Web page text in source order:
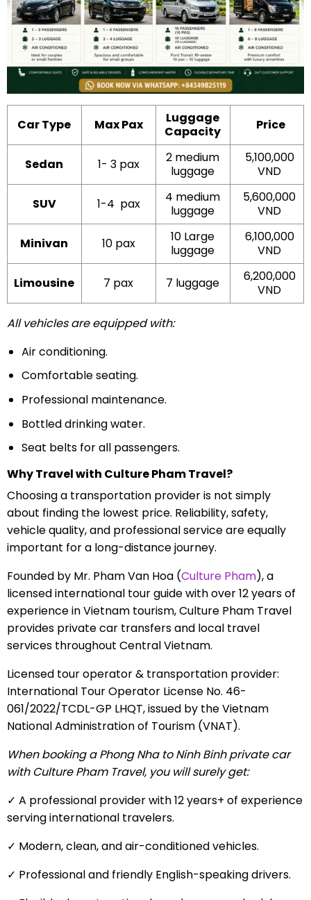
Car Type Max Pax
Luggage
Capacity
Price
Sedan 1- 3 pax
2 medium
luggage
5,100,000
VND
SUV 1-4 pax
4 medium
luggage
5,600,000
VND
Minivan 10 pax
10 Large
luggage
6,100,000
VND
Limousine 7 pax 7 luggage
6,200,000
VND
All vehicles are equipped with:
Air conditioning.
Comfortable seating.
Professional maintenance.
Bottled drinking water.
Seat belts for all passengers.
Why Travel with Culture Pham Travel?
Choosing a transportation provider is not simply
about finding the lowest price. Reliability, safety,
vehicle quality, and professional service are equally
important for a long-distance journey.
Founded by Mr. Pham Van Hoa (Culture Pham), a
licensed international tour guide with over 12 years of
experience in Vietnam tourism, Culture Pham Travel
provides private car transfers and local travel
services throughout Central Vietnam.
Licensed tour operator & transportation provider:
International Tour Operator License No. 46-
061/2022/TCDL-GP LHQT, issued by the Vietnam
National Administration of Tourism (VNAT).
When booking a Phong Nha to Ninh Binh private car
with Culture Pham Travel, you will surely get:
✓ A professional provider with 12 years+ of experience
serving international travelers.
✓ Modern, clean, and air-conditioned vehicles.
✓ Professional and friendly English-speaking drivers.